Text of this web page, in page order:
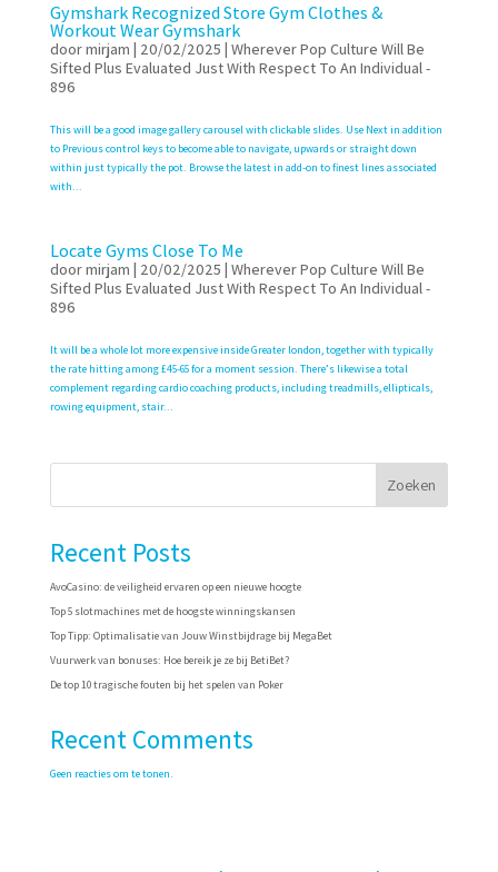
Gymshark Recognized Store Gym Clothes &
Workout Wear Gymshark
doormirjam | 20/02/2025 | Wherever Pop Culture Will Be
Sifted Plus Evaluated Just With Respect To An Individual -
896
This will be a good image gallery carousel with clickable slides. Use Next in addition
to Previous control keys to become able to navigate, upwards or straight down
within just typically the pot. Browse the latest in add-on to finest lines associated
with...
Locate Gyms Close To Me
doormirjam | 20/02/2025 | Wherever Pop Culture Will Be
Sifted Plus Evaluated Just With Respect To An Individual -
896
It will be a whole lot more expensive inside Greater london, together with typically
the rate hitting among £45-65 for a moment session. There’s likewise a total
complement regarding cardio coaching products, including treadmills, ellipticals,
rowing equipment, stair...
Zoeken
Recent Posts
AvoCasino: de veiligheid ervaren op een nieuwe hoogte
Top 5 slotmachines met de hoogste winningskansen
Top Tipp: Optimalisatie van Jouw Winstbijdrage bij MegaBet
Vuurwerk van bonuses: Hoe bereik je ze bij BetiBet?
De top 10 tragische fouten bij het spelen van Poker
Recent Comments
Geen reacties om te tonen.